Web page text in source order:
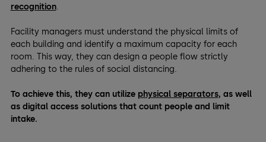
recognition.
Facility managers must understand the physical limits of
each building and identify a maximum capacity for each
room. This way, they can design a people flow strictly
adhering to the rules of social distancing.
To achieve this, they can utilize physical separators, as well
as digital access solutions that count people and limit
intake.